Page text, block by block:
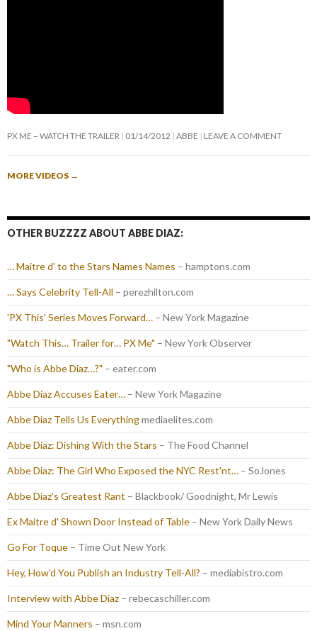
PX ME – WATCH THE TRAILER 01/14/2012 ABBE LEAVE A COMMENT
MORE VIDEOS →
OTHER BUZZZZ ABOUT ABBE DIAZ:
… Maitre d' to the Stars Names Names – hamptons.com
… Says Celebrity Tell-All – perezhilton.com
'PX This' Series Moves Forward… – New York Magazine
"Watch This… Trailer for… PX Me" – New York Observer
"Who is Abbe Diaz…?" – eater.com
Abbe Diaz Accuses Eater… – New York Magazine
Abbe Diaz Tells Us Everythingmediaelites.com
Abbe Diaz: Dishing With the Stars – The Food Channel
Abbe Diaz: The Girl Who Exposed the NYC Rest'nt… – SoJones
Abbe Diaz's Greatest Rant – Blackbook/ Goodnight, Mr Lewis
Ex Maitre d' Shown Door Instead of Table – New York Daily News
Go For Toque – Time Out New York
Hey, How'd You Publish an Industry Tell-All? – mediabistro.com
Interview with Abbe Diaz – rebecaschiller.com
Mind Your Manners – msn.com